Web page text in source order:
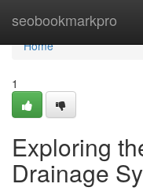
seobookmarkpro
Home
Home
1
Exploring
Drainage